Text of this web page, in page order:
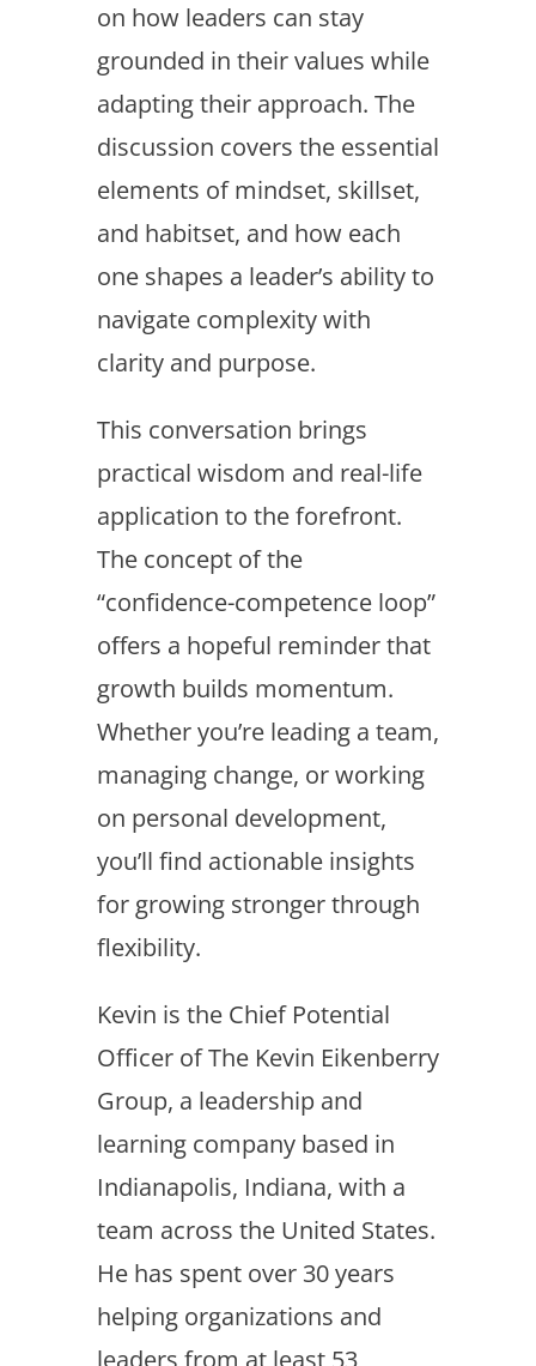
on how leaders can stay
grounded in their values while
adapting their approach. The
discussion covers the essential
elements of mindset, skillset,
and habitset, and how each
one shapes a leader’s ability to
navigate complexity with
clarity and purpose.
This conversation brings
practical wisdom and real-life
application to the forefront.
The concept of the
“confidence-competence loop”
offers a hopeful reminder that
growth builds momentum.
Whether you’re leading a team,
managing change, or working
on personal development,
you’ll find actionable insights
for growing stronger through
flexibility.
Kevin is the Chief Potential
Officer of The Kevin Eikenberry
Group, a leadership and
learning company based in
Indianapolis, Indiana, with a
team across the United States.
He has spent over 30 years
helping organizations and
leaders from at least 53